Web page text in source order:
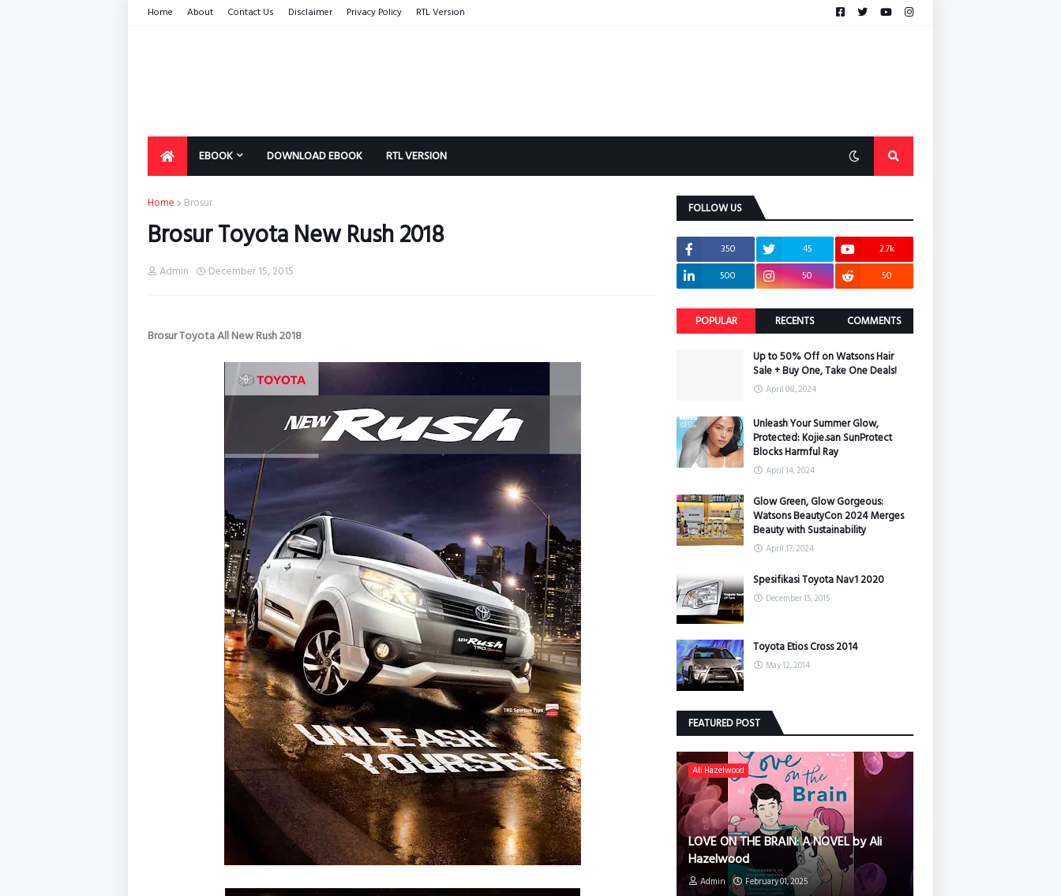
Home About Contact Us Disclaimer Privacy Policy RTL Version
EBOOK DOWNLOAD EBOOK RTL VERSION
Home Brosur
Brosur Toyota New Rush 2018
Admin December 15, 2015
Brosur Toyota All New Rush 2018
FOLLOW US
350 45
2.7k
500
50 50
POPULAR RECENTS COMMENTS
Up to 50% Off on Watsons Hair
Sale + Buy One, Take One Deals!
April 08, 2024
Unleash Your Summer Glow,
Protected: Kojie.san SunProtect
Blocks Harmful Ray
April 14, 2024
Glow Green, Glow Gorgeous:
Watsons BeautyCon 2024 Merges
Beauty with Sustainability
April 17, 2024
Spesifikasi Toyota Nav1 2020
December 15, 2015
Toyota Etios Cross 2014
May 12, 2014
FEATURED POST
Ali Hazelwood
LOVE ON THE BRAIN: A NOVEL by Ali
Hazelwood
Admin February 01, 2025